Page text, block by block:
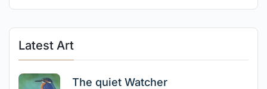
Latest Art
The quiet Watcher